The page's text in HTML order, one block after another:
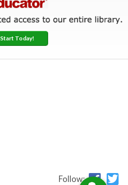
Start Today!
Follow: